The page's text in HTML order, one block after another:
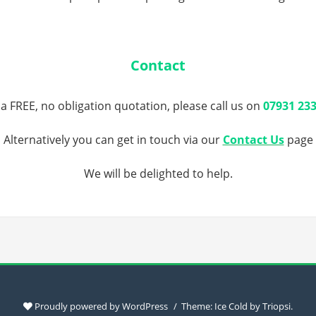
Contact
FREE, no obligation quotation, please call us on 07931
Alternatively you can get in touch via our Contact Us page
We will be delighted to help.
Proudly powered by WordPress Theme: Ice Cold byTriopsi.